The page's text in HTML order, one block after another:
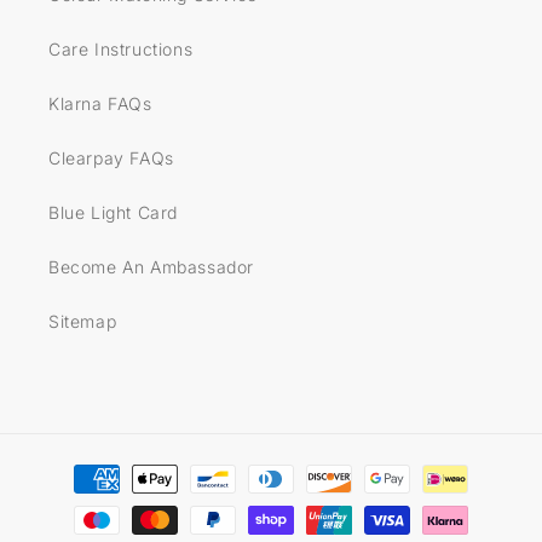
Care Instructions
Klarna FAQs
Clearpay FAQs
Blue Light Card
Become An Ambassador
Sitemap
Payment
methods